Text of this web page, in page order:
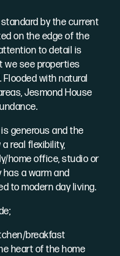
by the current
on the edge of the
to detail is
we see properties
with natural
Jesmond House
generous and the
real flexibility,
home office, studio or
has a warm and
to modern day living.
breakfast
heart of the home